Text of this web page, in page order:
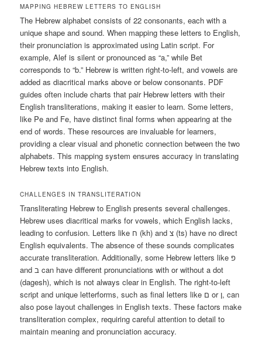
MAPPING HEBREW LETTERS TO ENGLISH
The Hebrew alphabet consists of 22 consonants, each with a
unique shape and sound. When mapping these letters to English,
their pronunciation is approximated using Latin script. For
example, Alef is silent or pronounced as “a,” while Bet
corresponds to “b.” Hebrew is written right-to-left, and vowels are
added as diacritical marks above or below consonants. PDF
guides often include charts that pair Hebrew letters with their
English transliterations, making it easier to learn. Some letters,
like Pe and Fe, have distinct final forms when appearing at the
end of words. These resources are invaluable for learners,
providing a clear visual and phonetic connection between the two
alphabets. This mapping system ensures accuracy in translating
Hebrew texts into English.
CHALLENGES IN TRANSLITERATION
Transliterating Hebrew to English presents several challenges.
Hebrew uses diacritical marks for vowels, which English lacks,
leading to confusion. Letters like ח (kh) and צ (ts) have no direct
English equivalents. The absence of these sounds complicates
accurate transliteration. Additionally, some Hebrew letters like פ
and ב can have different pronunciations with or without a dot
(dagesh), which is not always clear in English. The right-to-left
script and unique letterforms, such as final letters like ם or ן, can
also pose layout challenges in English texts. These factors make
transliteration complex, requiring careful attention to detail to
maintain meaning and pronunciation accuracy.